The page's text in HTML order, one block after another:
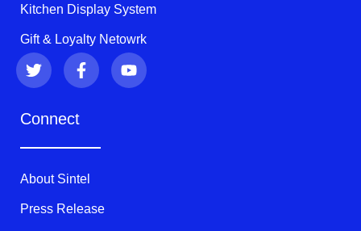
Kitchen Display System
Gift & Loyalty Netowrk
T
w
i
t
F
a
c
k
-
f
Y
o
u
Connect
About Sintel
Press Release